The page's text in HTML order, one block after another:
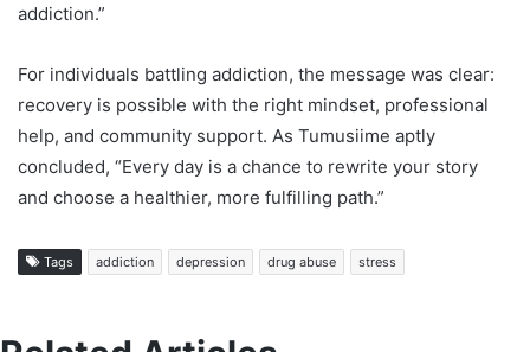
addiction.”
For individuals battling addiction, the message was clear:
recovery is possible with the right mindset, professional
help, and community support. As Tumusiime aptly
concluded, “Every day is a chance to rewrite your story
and choose a healthier, more fulfilling path.”
Tags addiction depression drug abuse stress